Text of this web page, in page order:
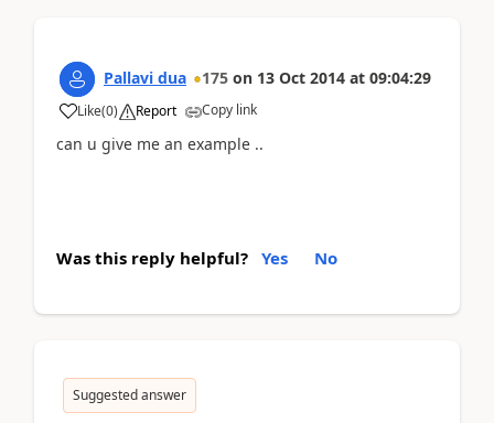
Pallavi dua 175 on 13 Oct 2014 at 09:04:29
Like(0) Report Copy link
can u give me an example ..
Was this reply helpful? Yes No
Suggested answer